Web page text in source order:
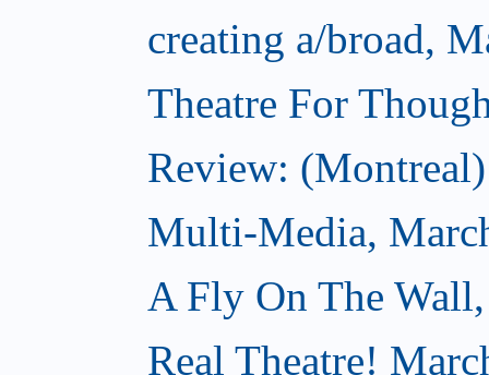
creating a/broad,
Theatre For
Review:
Multi-Media,
A Fly On The
Real Theatre!